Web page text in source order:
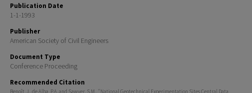
Publication Date
1-1-1993
Publisher
American Society of Civil Engineers
Document Type
Conference Proceeding
Recommended Citation
Benoît, J., de Alba, P.A. and Sawyer, S.M., "National Geotechnical Experimentation Sites Central Data